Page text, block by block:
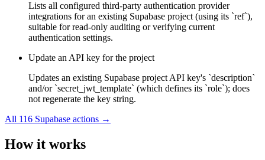
Lists all configured third-party authentication provider
integrations for an existing Supabase project (using its `ref`),
suitable for read-only auditing or verifying current
authentication settings.
Update an API key for the project
Updates an existing Supabase project API key's `description`
and/or `secret_jwt_template` (which defines its `role`); does
not regenerate the key string.
All 116 Supabase actions →
How it works